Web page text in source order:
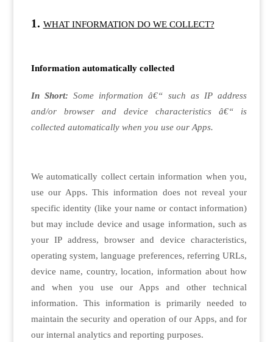
WHAT INFORMATION DO WE COLLECT?
Information automatically collected
In Short:Some information â€“ such as IP address
and/or browser and device characteristics â€“ is
collected automatically when you use our Apps.
We automatically collect certain information when you,
use our Apps. This information does not reveal your
specific identity (like your name or contact information)
but may include device and usage information, such as
your IP address, browser and device characteristics,
operating system, language preferences, referring URLs,
device name, country, location, information about how
and when you use our Apps and other technical
information. This information is primarily needed to
maintain the security and operation of our Apps, and for
our internal analytics and reporting purposes.